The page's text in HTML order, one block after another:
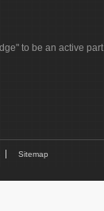
to be an active
Sitemap